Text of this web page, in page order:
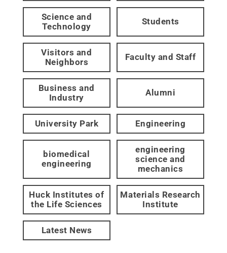
Science and
Technology
Students
Visitors and
Neighbors
Faculty and Staff
Business and
Industry
Alumni
University Park Engineering
biomedical
engineering
engineering
science and
mechanics
Huck Institutes of
the Life Sciences
Materials Research
Institute
Latest News